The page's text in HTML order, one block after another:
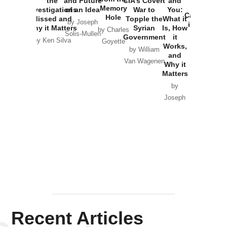
Investigations
Missed and
Why it Matters
by Ken Silva
of an Idea
by Joseph
Solis-Mullen
Memory
Hole
by Charles
Goyette
War to
Topple the
Syrian
Government
by William
Van Wagenen
You:
What it
Is, How
it
Works,
and
Why it
Matters
by
Joseph
Catastrophe
in Ukraine
Recent Articles